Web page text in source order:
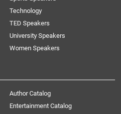
Technology
TED Speakers
University Speakers
Women Speakers
Author Catalog
Entertainment Catalog